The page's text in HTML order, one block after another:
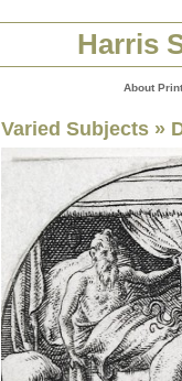
Harris
About
Varied Subjects »